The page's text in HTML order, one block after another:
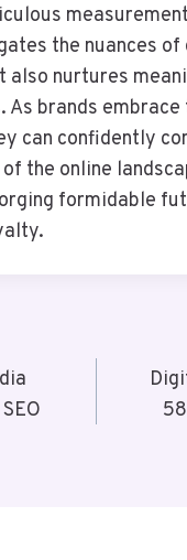
the nuances
also nurtures
As brands embrace
can confidently
the online
formidable